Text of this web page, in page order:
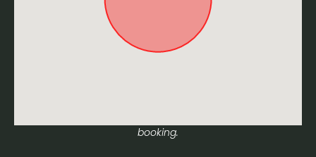
booking.